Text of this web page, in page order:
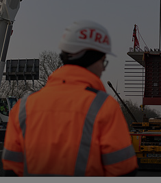
during short road